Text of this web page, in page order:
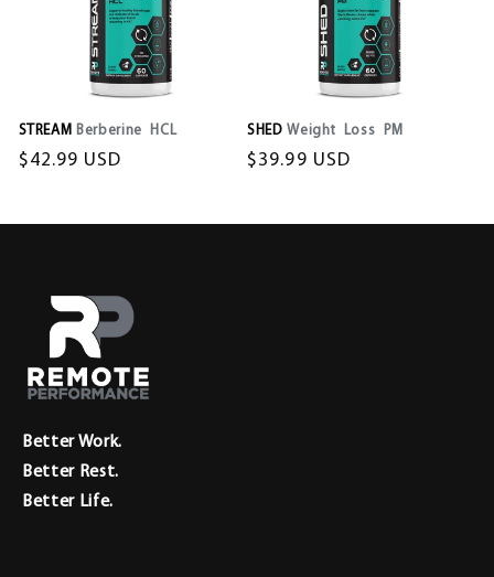
STREAM Berberine HCL
Regular
$42.99 USD
SHED Weight Loss PM
Regular
$39.99 USD
Better Work.
Better Rest.
Better Life.